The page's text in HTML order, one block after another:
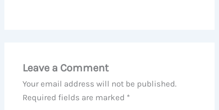
Leave a Comment
Your email address will not be published.
Required fields are marked *